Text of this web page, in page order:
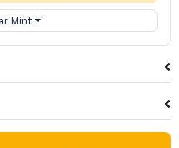
Mint